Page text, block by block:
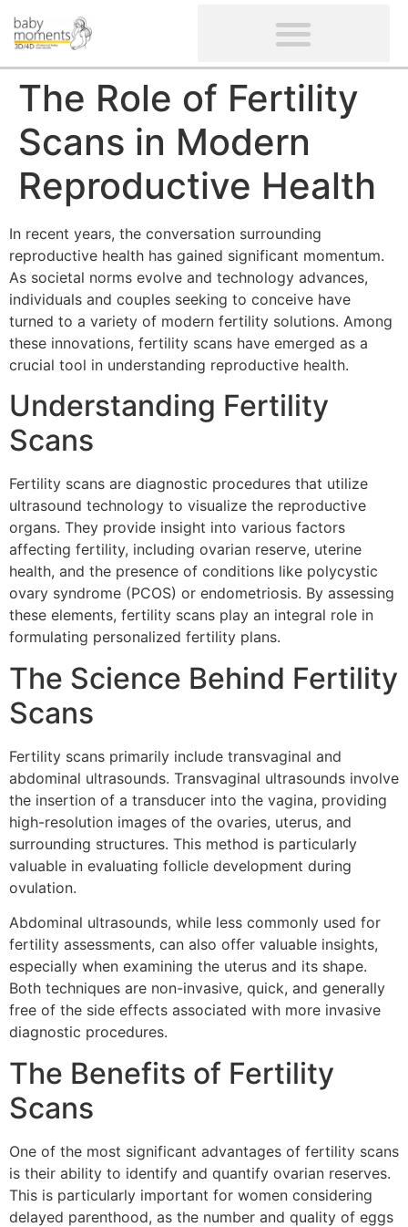
The Role of Fertility
Scans in Modern
Reproductive Health
In recent years, the conversation surrounding
reproductive health has gained significant momentum.
As societal norms evolve and technology advances,
individuals and couples seeking to conceive have
turned to a variety of modern fertility solutions. Among
these innovations, fertility scans have emerged as a
crucial tool in understanding reproductive health.
Understanding Fertility
Scans
Fertility scans are diagnostic procedures that utilize
ultrasound technology to visualize the reproductive
organs. They provide insight into various factors
affecting fertility, including ovarian reserve, uterine
health, and the presence of conditions like polycystic
ovary syndrome (PCOS) or endometriosis. By assessing
these elements, fertility scans play an integral role in
formulating personalized fertility plans.
The Science Behind Fertility
Scans
Fertility scans primarily include transvaginal and
abdominal ultrasounds. Transvaginal ultrasounds involve
the insertion of a transducer into the vagina, providing
high-resolution images of the ovaries, uterus, and
surrounding structures. This method is particularly
valuable in evaluating follicle development during
ovulation.
Abdominal ultrasounds, while less commonly used for
fertility assessments, can also offer valuable insights,
especially when examining the uterus and its shape.
Both techniques are non-invasive, quick, and generally
free of the side effects associated with more invasive
diagnostic procedures.
The Benefits of Fertility
Scans
One of the most significant advantages of fertility scans
is their ability to identify and quantify ovarian reserves.
This is particularly important for women considering
delayed parenthood, as the number and quality of eggs